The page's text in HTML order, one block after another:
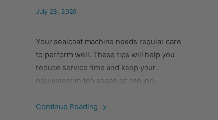
July 28, 2026
Your sealcoat machine needs regular care
to perform well. These tips will help you
reduce service time and keep your
equipment in top shape on the job.
Continue Reading